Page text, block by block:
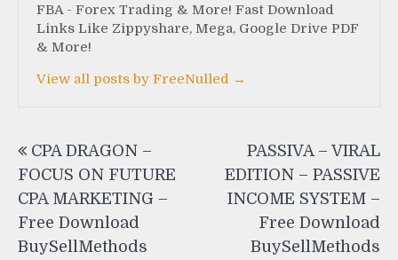
FBA - Forex Trading & More! Fast Download
Links Like Zippyshare, Mega, Google Drive PDF
& More!
View all posts by FreeNulled →
navigation
CPA DRAGON –
FOCUS ON FUTURE
CPA MARKETING –
Free Download
BuySellMethods
PASSIVA – VIRAL
EDITION – PASSIVE
INCOME SYSTEM –
Free Download
BuySellMethods